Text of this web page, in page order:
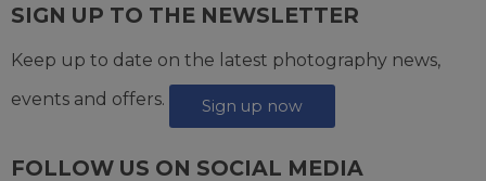
SIGN UP TO THE NEWSLETTER
Keep up to date on the latest photography news,
events and offers.
Sign up now
FOLLOW US ON SOCIAL MEDIA